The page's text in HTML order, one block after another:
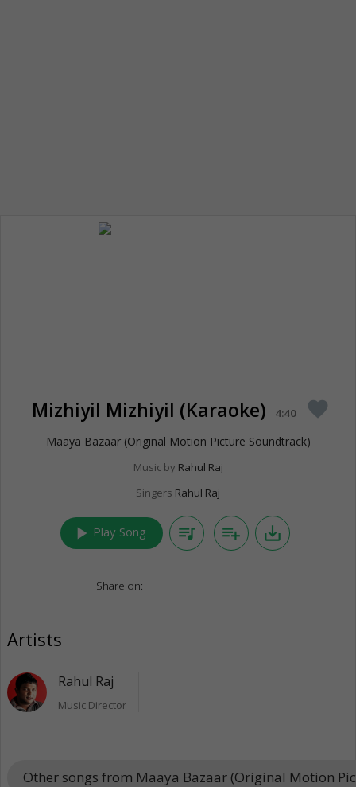
Mizhiyil Mizhiyil (Karaoke) 4:40 favorite
Maaya Bazaar (Original Motion Picture Soundtrack)
Music by Rahul Raj
Singers Rahul Raj
play_arrow Play Song queue_music playlist_add save_alt
Share on:
Artists
Rahul Raj
Music Director
Other songs from Maaya Bazaar (Original Motion